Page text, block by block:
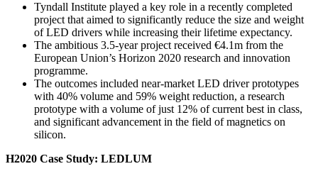
Tyndall Institute played a key role in a recently completed
project that aimed to significantly reduce the size and weight
of LED drivers while increasing their lifetime expectancy.
The ambitious 3.5-year project received €4.1m from the
European Union’s Horizon 2020 research and innovation
programme.
The outcomes included near-market LED driver prototypes
with 40% volume and 59% weight reduction, a research
prototype with a volume of just 12% of current best in class,
and significant advancement in the field of magnetics on
silicon.
H2020 Case Study: LEDLUM